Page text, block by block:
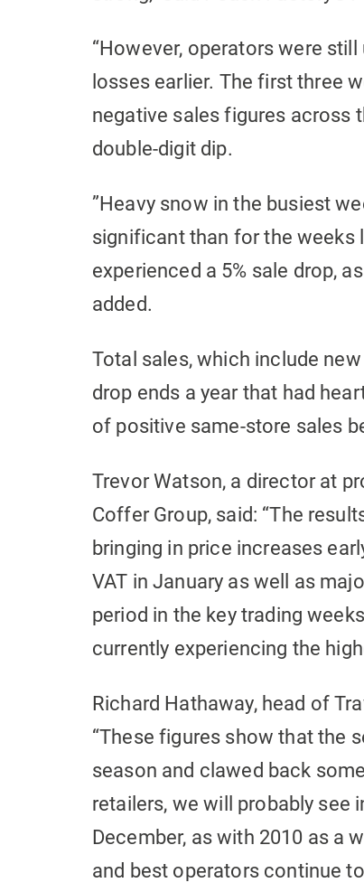
“However, operators were
losses earlier. The first three
negative sales figures across
double-digit dip.
”Heavy snow in the busiest
significant than for the weeks
experienced a 5% sale drop,
added.
Total sales, which include
drop ends a year that had
of positive same-store sales
Trevor Watson, a director at
Coffer Group, said: “The
bringing in price increases
VAT in January as well as
period in the key trading
currently experiencing the
Richard Hathaway, head of
“These figures show that the
season and clawed back
retailers, we will probably see
December, as with 2010 as a
and best operators continue